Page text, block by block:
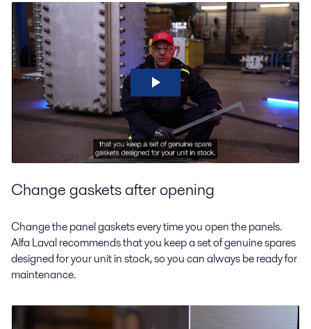
Change gaskets after opening
Change the panel gaskets every time you open the panels.
Alfa Laval recommends that you keep a set of genuine spares
designed for your unit in stock, so you can always be ready for
maintenance.